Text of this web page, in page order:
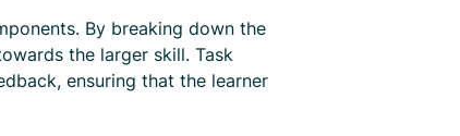
By breaking down the
the larger skill. Task
ensuring that the learner